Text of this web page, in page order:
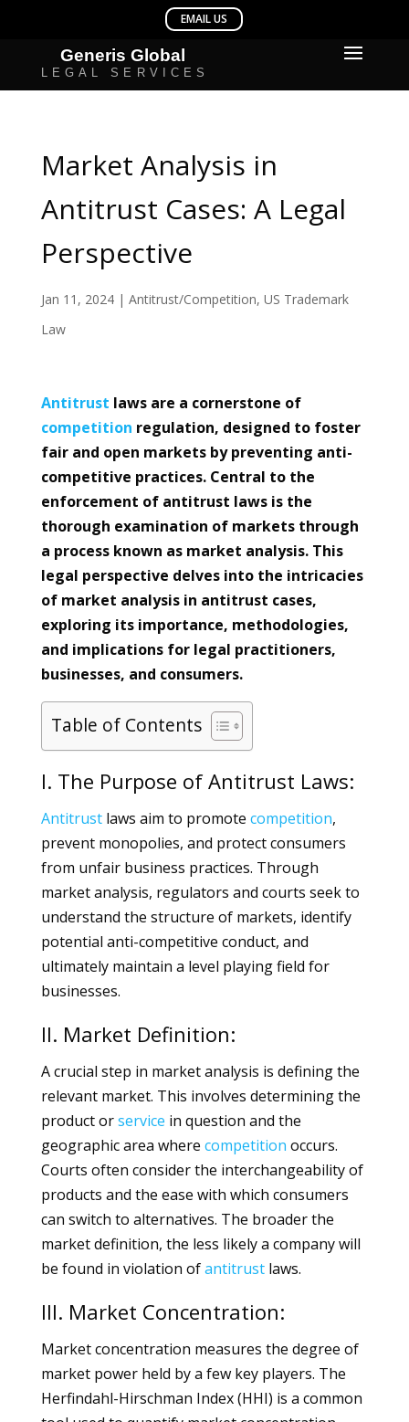
Market Analysis in
Antitrust Cases: A Legal
Perspective
Jan 11, 2024| Antitrust/Competition, US Trademark
Law
Antitrust laws are a cornerstone of
competition regulation, designed to foster
fair and open markets by preventing anti-
competitive practices. Central to the
enforcement of antitrust laws is the
thorough examination of markets through
a process known as market analysis. This
legal perspective delves into the intricacies
of market analysis in antitrust cases,
exploring its importance, methodologies,
and implications for legal practitioners,
businesses, and consumers.
Table of Contents
I. The Purpose of Antitrust Laws:
Antitrustlaws aim to promote competition,
prevent monopolies, and protect consumers
from unfair business practices. Through
market analysis, regulators and courts seek to
understand the structure of markets, identify
potential anti-competitive conduct, and
ultimately maintain a level playing field for
businesses.
II. Market Definition:
A crucial step in market analysis is defining the
relevant market. This involves determining the
product orservice in question and the
geographic area where competition occurs.
Courts often consider the interchangeability of
products and the ease with which consumers
can switch to alternatives. The broader the
market definition, the less likely a company will
be found in violation ofantitrustlaws.
III. Market Concentration:
Market concentration measures the degree of
market power held by a few key players. The
Herfindahl-Hirschman Index (HHI) is a common